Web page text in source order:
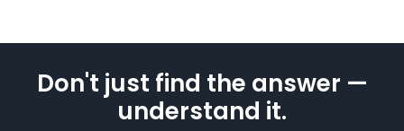
Don't just find the answer —
understand it.